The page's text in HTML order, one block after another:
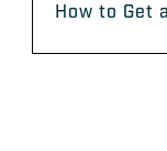
How to Get